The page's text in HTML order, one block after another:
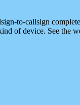
to-callsign
of device. See the